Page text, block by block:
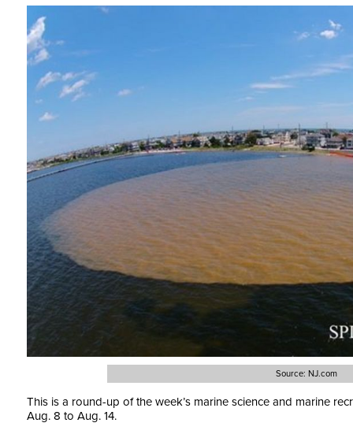
Source: NJ.com
This is a round-up of the week’s marine science and marine
Aug. 8 to Aug. 14.